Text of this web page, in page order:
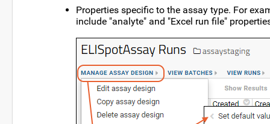
Properties specific to the assay type. For
include "analyte" and "Excel run file"